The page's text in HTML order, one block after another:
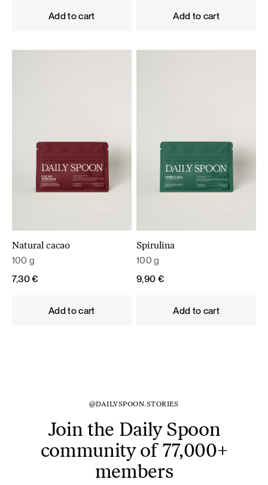
Add to cart Add to cart
Natural cacao
100 g
7,30€
Add to cart
Spirulina
100 g
9,90 €
Add to cart
@DAILYSPOON.STORIES
Join the Daily Spoon
community of 77,000+
members